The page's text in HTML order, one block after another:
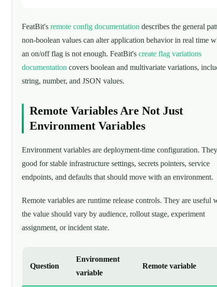
FeatBit's remote config documentation describes the general
non-boolean values can alter application behavior in real time
an on/off flag is not enough. FeatBit's create flag variations
documentation covers boolean and multivariate variations,
string, number, and JSON values.
Remote Variables Are Not Just
Environment Variables
Environment variables are deployment-time configuration.
good for stable infrastructure settings, secrets pointers, service
endpoints, and defaults that should move with an environment.
Remote variables are runtime release controls. They are useful
the value should vary by audience, rollout stage, experiment
assignment, or incident state.
Question
Environment
variable
Remote variable